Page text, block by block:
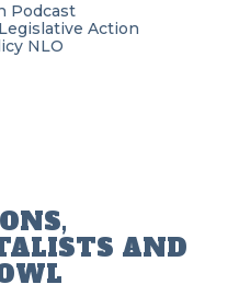
Podcast
Legislative Action
NLO
AND